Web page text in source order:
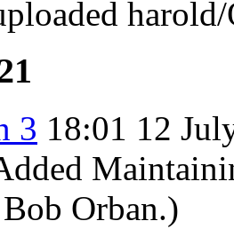
3 18:01 12
Orban.)